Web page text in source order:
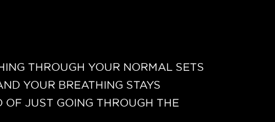
THROUGH YOUR NORMAL SETS
YOUR BREATHING STAYS
OF JUST GOING THROUGH THE